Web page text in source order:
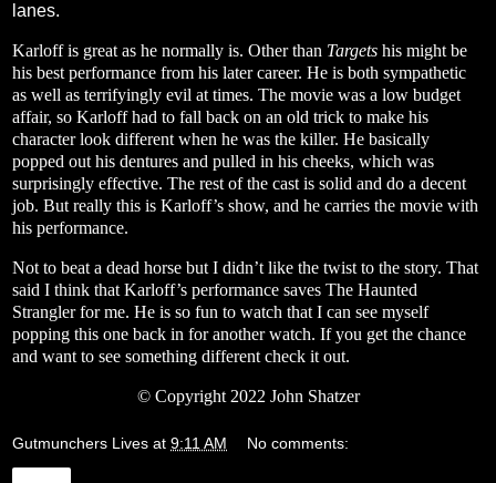
lanes.
Karloff is great as he normally is. Other than Targets his might be
his best performance from his later career. He is both sympathetic
as well as terrifyingly evil at times. The movie was a low budget
affair, so Karloff had to fall back on an old trick to make his
character look different when he was the killer. He basically
popped out his dentures and pulled in his cheeks, which was
surprisingly effective. The rest of the cast is solid and do a decent
job. But really this is Karloff’s show, and he carries the movie with
his performance.
Not to beat a dead horse but I didn’t like the twist to the story. That
said I think that Karloff’s performance saves The Haunted
Strangler for me. He is so fun to watch that I can see myself
popping this one back in for another watch. If you get the chance
and want to see something different check it out.
© Copyright 2022 John Shatzer
Gutmunchers Lives at 9:11 AM No comments: